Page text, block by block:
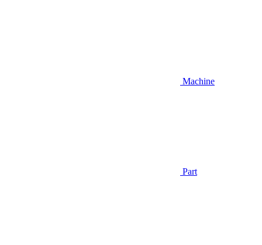
Machine
Part